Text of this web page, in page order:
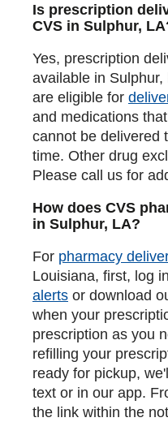
Is prescription
CVS in Sulphur,
Yes, prescription
available in
are eligible for
and medications
cannot be delivered
time. Other drug
Please call us for
How does CVS
in Sulphur, LA?
For pharmacy
Louisiana, first, log
alerts or download
when your
prescription as you
refilling your
ready for pickup,
text or in our app.
the link within the